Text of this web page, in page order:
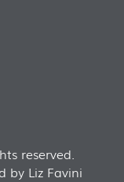
reserved.
by Liz Favini